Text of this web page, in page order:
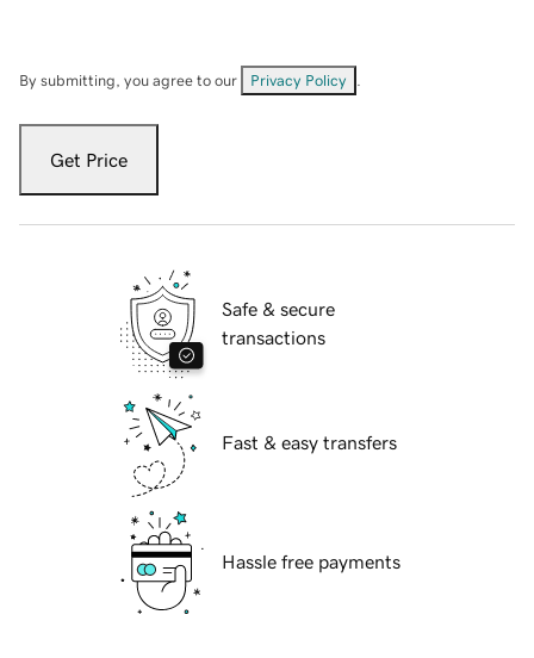
By submitting, you agree to our Privacy Policy
Get Price
Safe & secure
transactions
Fast & easy transfers
Hassle free payments